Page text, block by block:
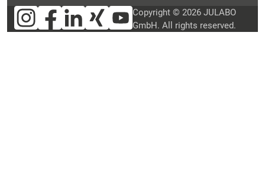
Copyright © 2026 JULABO
GmbH. All rights reserved.